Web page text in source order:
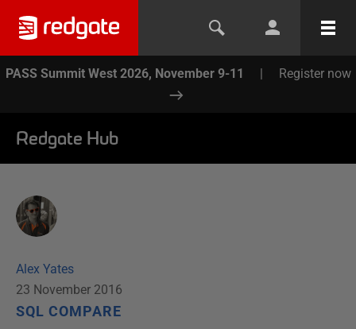
PASS Summit West 2026, November 9-11 | Register now
Redgate Hub
Alex Yates
23 November 2016
SQL COMPARE